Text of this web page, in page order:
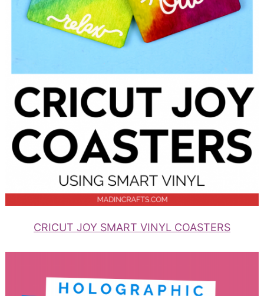
CRICUT JOY SMART VINYL COASTERS